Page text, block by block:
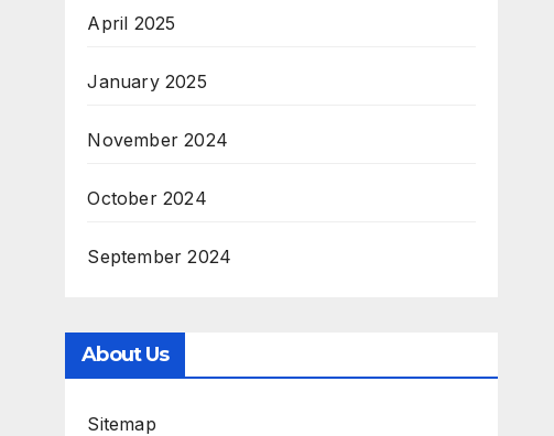
April 2025
January 2025
November 2024
October 2024
September 2024
About Us
Sitemap